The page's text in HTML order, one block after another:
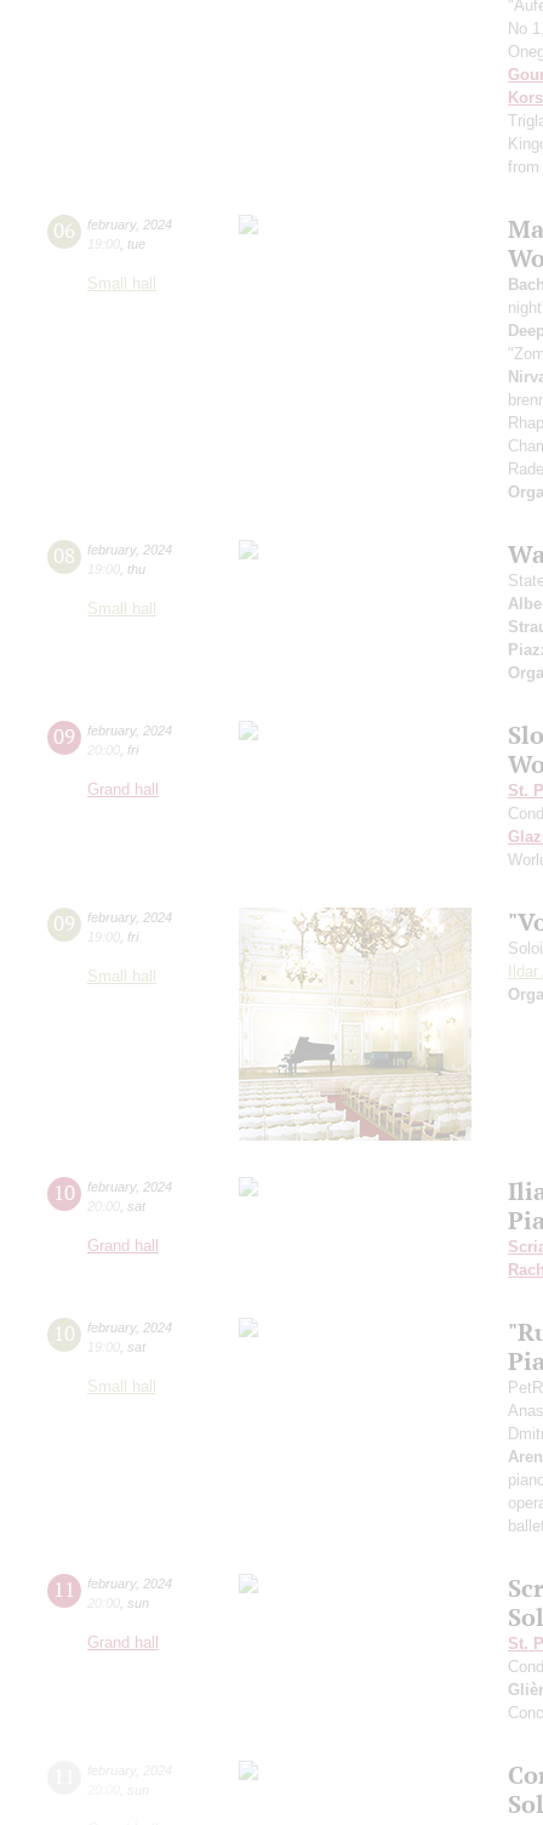
No
06 february, 2024
19:00 tue
Small hall
08 february, 2024
19:00 thu
Small hall
09 february, 2024
20:00 fri
Grand hall
St.
09 february, 2024
19:00 fri
Small hall
Ildar
10 february, 2024
20:00 sat
Grand hall
10 february, 2024
19:00 sat
Small hall
11 february, 2024
20:00 sun
Grand hall
St.